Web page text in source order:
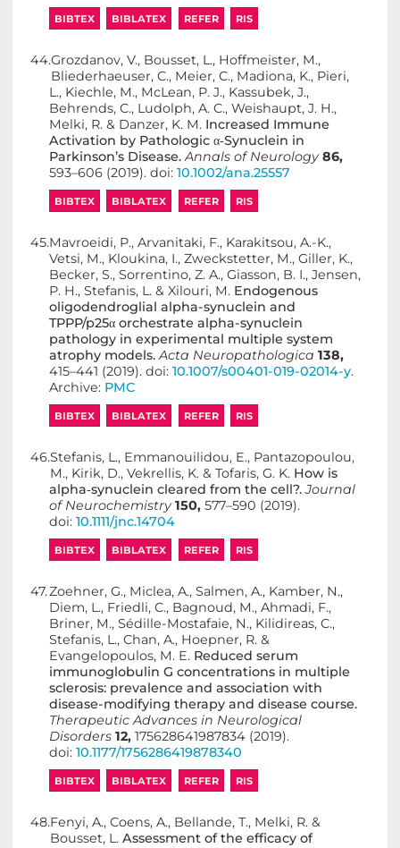
BIBTEX BIBLATEX REFER RIS
44.Grozdanov, V., Bousset, L., Hoffmeister, M.,
Bliederhaeuser, C., Meier, C., Madiona, K., Pieri,
L., Kiechle, M., McLean, P. J., Kassubek, J.,
Behrends, C., Ludolph, A. C., Weishaupt, J. H.,
Melki, R. & Danzer, K. M. Increased Immune
Activation by Pathologic α‐Synuclein in
Parkinson’s Disease. Annals of Neurology 86,
593–606 (2019). doi: 10.1002/ana.25557
BIBTEX BIBLATEX REFER RIS
45.Mavroeidi, P., Arvanitaki, F., Karakitsou, A.-K.,
Vetsi, M., Kloukina, I., Zweckstetter, M., Giller, K.,
Becker, S., Sorrentino, Z. A., Giasson, B. I., Jensen,
P. H., Stefanis, L. & Xilouri, M. Endogenous
oligodendroglial alpha-synuclein and
TPPP/p25α orchestrate alpha-synuclein
pathology in experimental multiple system
atrophy models. Acta Neuropathologica 138,
415–441 (2019). doi: 10.1007/s00401-019-02014-y.
Archive: PMC
BIBTEX BIBLATEX REFER RIS
46.Stefanis, L., Emmanouilidou, E., Pantazopoulou,
M., Kirik, D., Vekrellis, K. & Tofaris, G. K. How is
alpha‐synuclein cleared from the cell?. Journal
of Neurochemistry 150, 577–590 (2019).
doi: 10.1111/jnc.14704
BIBTEX BIBLATEX REFER RIS
47.Zoehner, G., Miclea, A., Salmen, A., Kamber, N.,
Diem, L., Friedli, C., Bagnoud, M., Ahmadi, F.,
Briner, M., Sédille-Mostafaie, N., Kilidireas, C.,
Stefanis, L., Chan, A., Hoepner, R. &
Evangelopoulos, M. E. Reduced serum
immunoglobulin G concentrations in multiple
sclerosis: prevalence and association with
disease-modifying therapy and disease course.
Therapeutic Advances in Neurological
Disorders 12, 175628641987834 (2019).
doi: 10.1177/1756286419878340
BIBTEX BIBLATEX REFER RIS
48.Fenyi, A., Coens, A., Bellande, T., Melki, R. &
Bousset, L. Assessment of the efficacy of